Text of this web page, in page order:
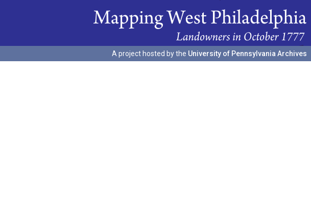
A project hosted by the University of Pennsylvania Archives